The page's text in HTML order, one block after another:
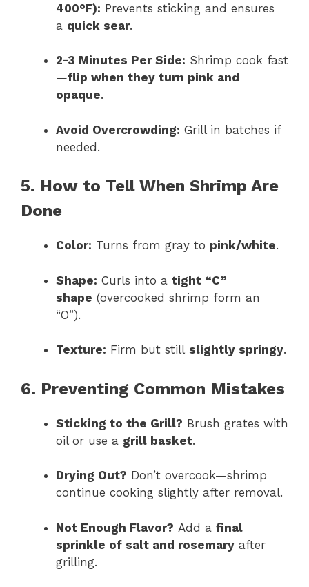
400°F): Prevents sticking and ensures
a quick sear.
2-3 Minutes Per Side: Shrimp cook fast
—flip when they turn pink and
opaque.
Avoid Overcrowding: Grill in batches if
needed.
5. How to Tell When Shrimp Are
Done
Color: Turns from gray to pink/white.
Shape: Curls into a tight “C”
shape (overcooked shrimp form an
“O”).
Texture: Firm but still slightly springy.
6. Preventing Common Mistakes
Sticking to the Grill? Brush grates with
oil or use a grill basket.
Drying Out? Don’t overcook—shrimp
continue cooking slightly after removal.
Not Enough Flavor? Add a final
sprinkle of salt and rosemary after
grilling.